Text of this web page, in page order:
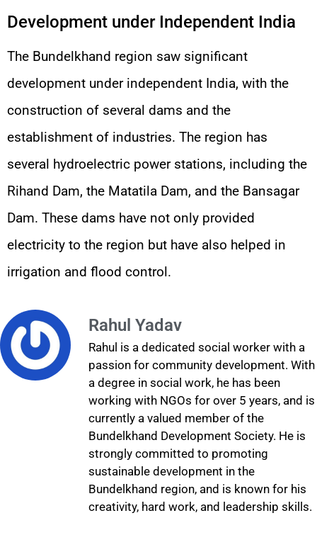
Development under Independent India
The Bundelkhand region saw significant
development under independent India, with the
construction of several dams and the
establishment of industries. The region has
several hydroelectric power stations, including the
Rihand Dam, the Matatila Dam, and the Bansagar
Dam. These dams have not only provided
electricity to the region but have also helped in
irrigation and flood control.
Rahul Yadav
Rahul is a dedicated social worker with a
passion for community development. With
a degree in social work, he has been
working with NGOs for over 5 years, and is
currently a valued member of the
Bundelkhand Development Society. He is
strongly committed to promoting
sustainable development in the
Bundelkhand region, and is known for his
creativity, hard work, and leadership skills.